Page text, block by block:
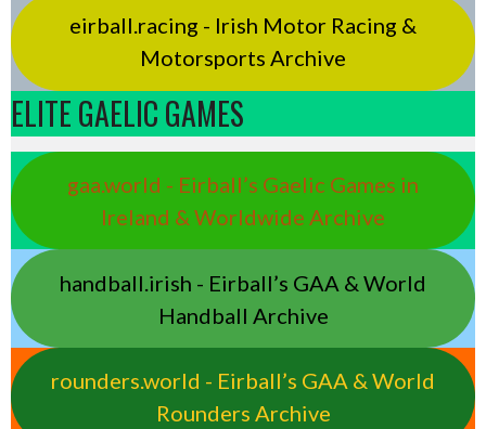
eirball.racing - Irish Motor Racing &
Motorsports Archive
ELITE GAELIC GAMES
gaa.world - Eirball’s Gaelic Games in
Ireland & Worldwide Archive
handball.irish - Eirball’s GAA & World
Handball Archive
rounders.world - Eirball’s GAA & World
Rounders Archive